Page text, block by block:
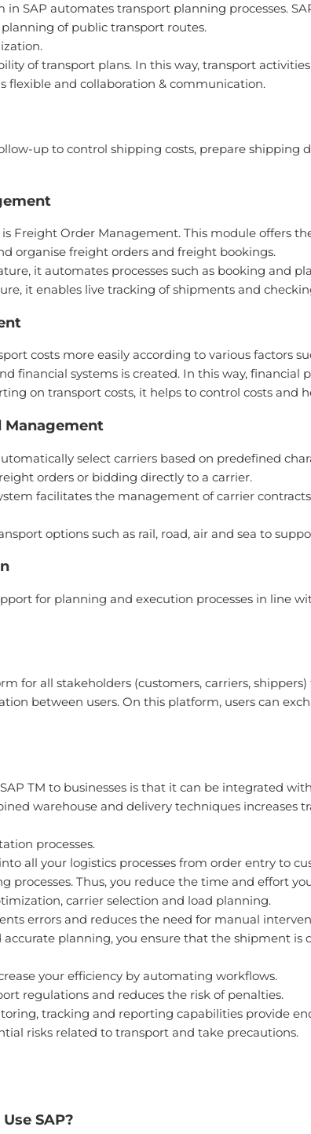
in SAP automates transport planning processes.
of public transport routes.
of transport plans. In this way, transport
flexible and collaboration & communication.
up to control shipping costs, prepare
Freight Order Management. This module offers
organise freight orders and freight bookings.
it automates processes such as booking and
it enables live tracking of shipments and
costs more easily according to various factors
financial systems is created. In this way, financial
on transport costs, it helps to control costs and
Management
select carriers based on predefined
orders or bidding directly to a carrier.
facilitates the management of carrier
options such as rail, road, air and sea to
for planning and execution processes in line
for all stakeholders (customers, carriers,
between users. On this platform, users can
TM to businesses is that it can be integrated
warehouse and delivery techniques increases
processes.
all your logistics processes from order entry to
processes. Thus, you reduce the time and effort
carrier selection and load planning.
errors and reduces the need for manual
planning, you ensure that the shipment is
your efficiency by automating workflows.
regulations and reduces the risk of penalties.
tracking and reporting capabilities provide
risks related to transport and take precautions.
SAP?